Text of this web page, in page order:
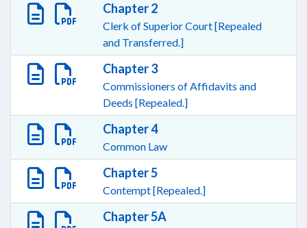
Chapter 2
Clerk of Superior Court [Repealed
and Transferred.]
Chapter 3
Commissioners of Affidavits and
Deeds [Repealed.]
Chapter 4
Common Law
Chapter 5
Contempt [Repealed.]
Chapter 5A